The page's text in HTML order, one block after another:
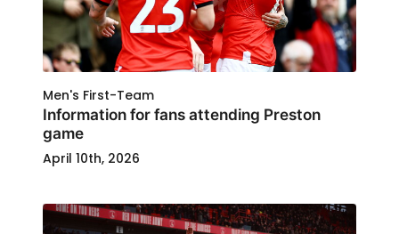
Men's First-Team
Information for fans attending Preston
game
April 10th, 2026